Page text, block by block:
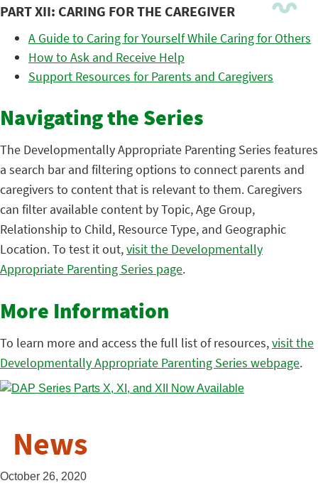
PART XII: CARING FOR THE CAREGIVER
A Guide to Caring for Yourself While Caring for Others
How to Ask and Receive Help
Support Resources for Parents and Caregivers
Navigating the Series
The Developmentally Appropriate Parenting Series features
a search bar and filtering options to connect parents and
caregivers to content that is relevant to them. Caregivers
can filter available content by Topic, Age Group,
Relationship to Child, Resource Type, and Geographic
Location. To test it out,visit the Developmentally
Appropriate Parenting Series page.
More Information
To learn more and access the full list of resources,visit the
Developmentally Appropriate Parenting Series webpage.
News
October 26, 2020